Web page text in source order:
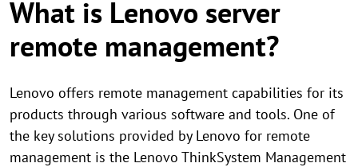
What is Lenovo server
remote management?
Lenovo offers remote management capabilities for its
products through various software and tools. One of
the key solutions provided by Lenovo for remote
management is the Lenovo ThinkSystem Management